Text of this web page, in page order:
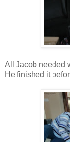
All Jacob needed
He finished it